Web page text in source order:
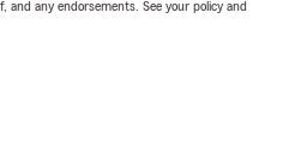
any endorsements. See your policy and